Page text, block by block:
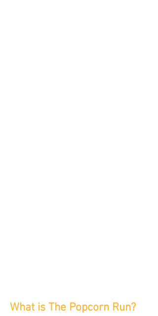
What is The Popcorn Run?